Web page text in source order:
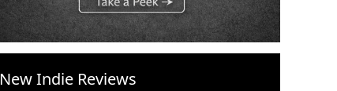
New Indie Reviews